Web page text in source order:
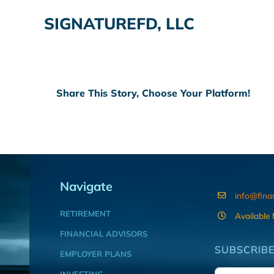
SIGNATUREFD, LLC
Share This Story, Choose Your Platform!
Navigate
RETIREMENT
FINANCIAL ADVISORS
EMPLOYER PLANS
Available